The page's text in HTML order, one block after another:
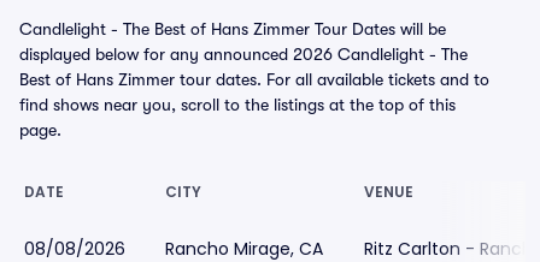
Candlelight - The Best of Hans Zimmer Tour Dates will be
displayed below for any announced 2026 Candlelight - The
Best of Hans Zimmer tour dates. For all available tickets and to
find shows near you, scroll to the listings at the top of this
page.
DATE CITY VENUE
08/08/2026 Rancho Mirage, CA Ritz Carlton -